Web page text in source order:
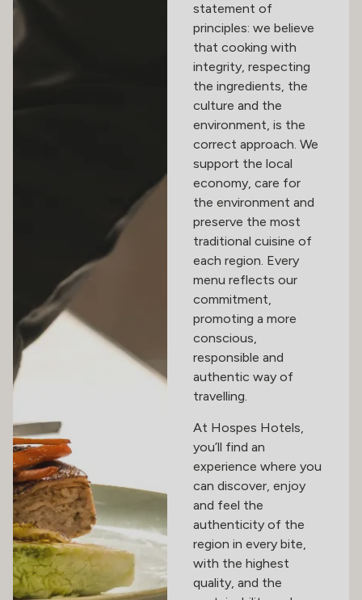
statement of
principles: we believe
that cooking with
integrity, respecting
the ingredients, the
culture and the
environment, is the
correct approach. We
support the local
economy, care for
the environment and
preserve the most
traditional cuisine of
each region. Every
menu reflects our
commitment,
promoting a more
conscious,
responsible and
authentic way of
travelling.
At Hospes Hotels,
you’ll find an
experience where you
can discover, enjoy
and feel the
authenticity of the
region in every bite,
with the highest
quality, and the